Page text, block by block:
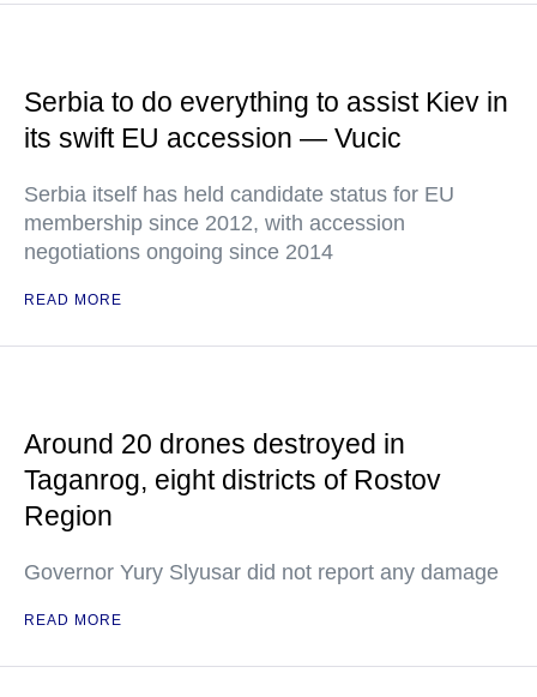
Serbia to do everything to assist Kiev in
its swift EU accession — Vucic
Serbia itself has held candidate status for EU
membership since 2012, with accession
negotiations ongoing since 2014
READ MORE
Around 20 drones destroyed in
Taganrog, eight districts of Rostov
Region
Governor Yury Slyusar did not report any damage
READ MORE